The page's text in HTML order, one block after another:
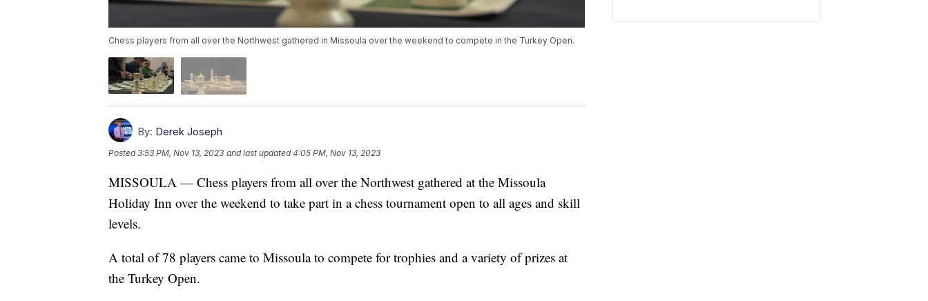
Chess players from all over the Northwest gathered in Missoula over the weekend to compete in the Turkey Open.
By: Derek Joseph
Posted3:53 PM, Nov 13, 2023 and last updated 4:05 PM, Nov 13, 2023
MISSOULA — Chess players from all over the Northwest gathered at the Missoula
Holiday Inn over the weekend to take part in a chess tournament open to all ages and skill
levels.
A total of 78 players came to Missoula to compete for trophies and a variety of prizes at
the Turkey Open.